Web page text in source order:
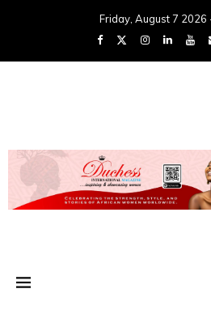
Friday, August 7 2026